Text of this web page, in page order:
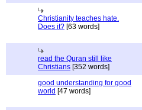
Christianity teaches hate.
Does it? [63 words]
read the Quran still like
Christians [352 words]
good understanding for good
world [47 words]